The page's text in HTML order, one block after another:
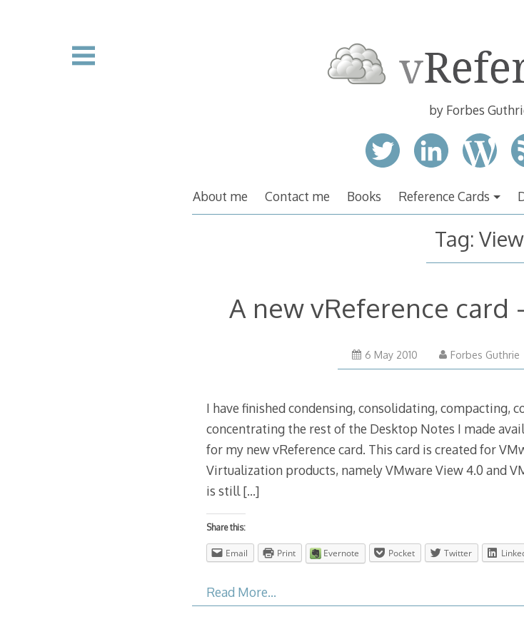
by Forbes
About me Contact me Books Reference Cards
Tag:View
A new vReference card
6 May 201017
Nov
Forbes Guthrie
I have finished condensing, consolidating, compacting,
concentrating the rest of the Desktop Notes I made
for my new vReference card. This card is created for
Virtualization products, namely VMware View 4.0 and
is still[…]
Share this:
Email Print Evernote Pocket Twitter
Read More…